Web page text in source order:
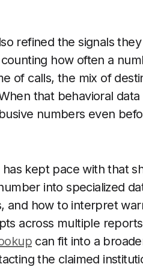
refined the signals
how often a
of calls, the mix of
that behavioral
numbers even
kept pace with that
into specialized
and how to interpret
across multiple
can fit into a
the claimed